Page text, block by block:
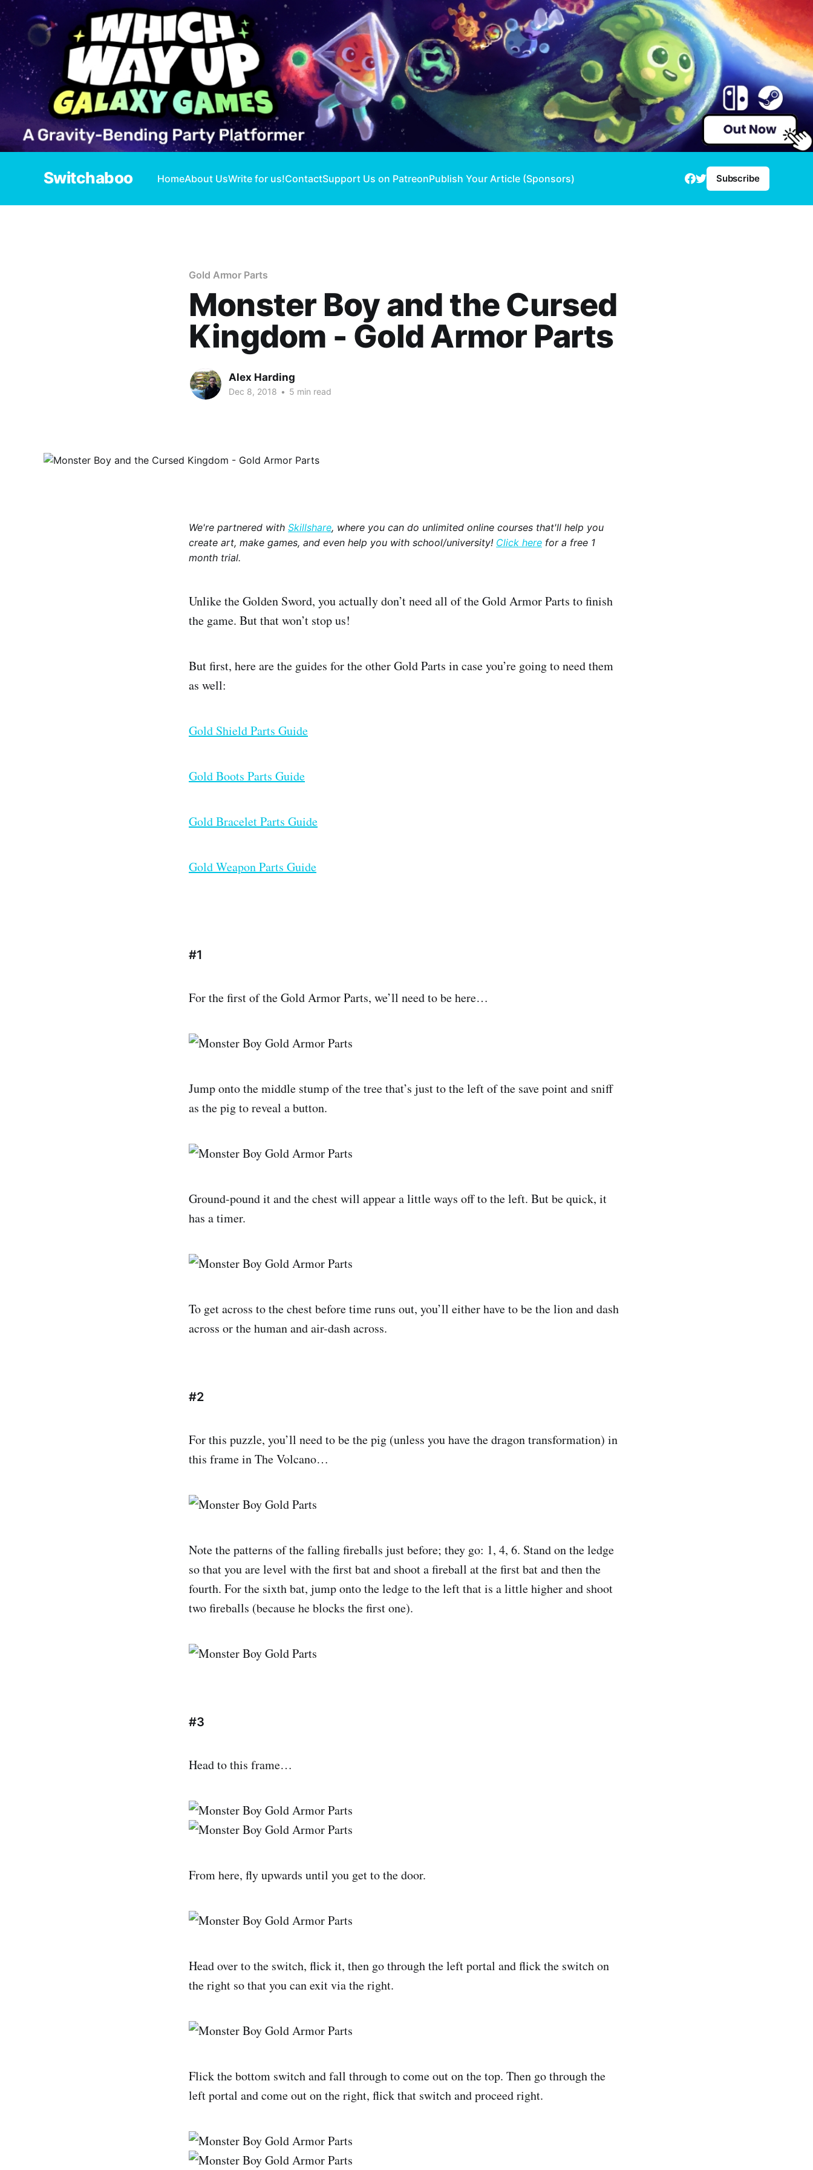
Switchaboo HomeAbout UsWrite for us!ContactSupport Us on PatreonPublish Your Article (Sponsors) Subscribe
Gold Armor Parts
Monster Boy and the Cursed
Kingdom - Gold Armor Parts
Alex Harding
Dec 8, 2018 • 5 min read
We're partnered with Skillshare, where you can do unlimited online courses that'll help you
create art, make games, and even help you with school/university! Click here for a free 1
month trial.
Unlike the Golden Sword, you actually don’t need all of the Gold Armor Parts to finish
the game. But that won’t stop us!
But first, here are the guides for the other Gold Parts in case you’re going to need them
as well:
Gold Shield Parts Guide
Gold Boots Parts Guide
Gold Bracelet Parts Guide
Gold Weapon Parts Guide
#1
For the first of the Gold Armor Parts, we’ll need to be here…
Jump onto the middle stump of the tree that’s just to the left of the save point and sniff
as the pig to reveal a button.
Ground-pound it and the chest will appear a little ways off to the left. But be quick, it
has a timer.
To get across to the chest before time runs out, you’ll either have to be the lion and dash
across or the human and air-dash across.
#2
For this puzzle, you’ll need to be the pig (unless you have the dragon transformation) in
this frame in The Volcano…
Note the patterns of the falling fireballs just before; they go: 1, 4, 6. Stand on the ledge
so that you are level with the first bat and shoot a fireball at the first bat and then the
fourth. For the sixth bat, jump onto the ledge to the left that is a little higher and shoot
two fireballs (because he blocks the first one).
#3
Head to this frame…
From here, fly upwards until you get to the door.
Head over to the switch, flick it, then go through the left portal and flick the switch on
the right so that you can exit via the right.
Flick the bottom switch and fall through to come out on the top. Then go through the
left portal and come out on the right, flick that switch and proceed right.